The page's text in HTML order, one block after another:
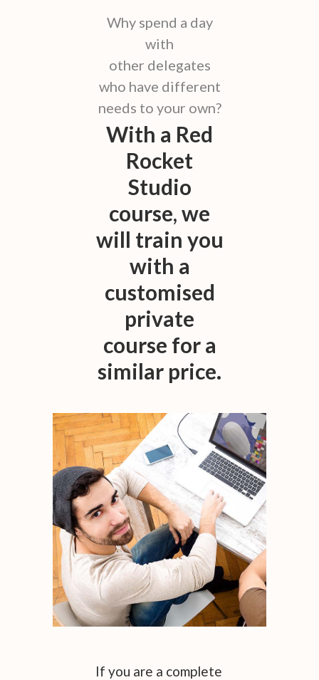
Why spend a day
with
other delegates
who have different
needs to your own?
With a Red
Rocket
Studio
course, we
will train you
with a
customised
private
course for a
similar price.
If you are a complete